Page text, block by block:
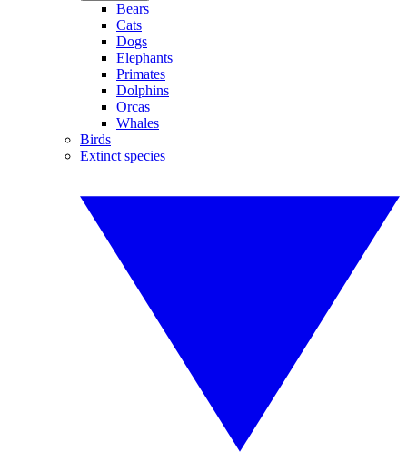
Bears
Cats
Dogs
Elephants
Primates
Dolphins
Orcas
Whales
Birds
Extinct species